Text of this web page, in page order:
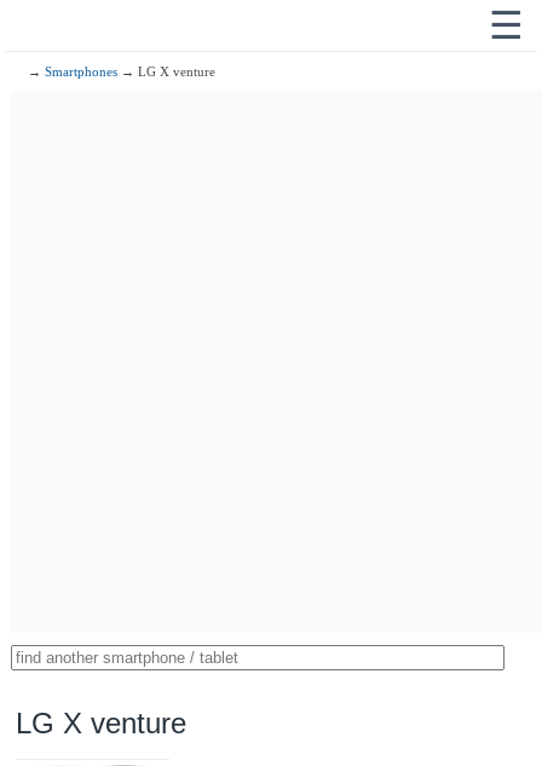
☰
→Smartphones → LG X venture
LG X venture